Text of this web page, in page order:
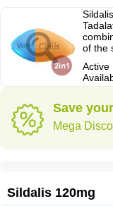
of the
Active
Save
Mega
Sildalis 120mg